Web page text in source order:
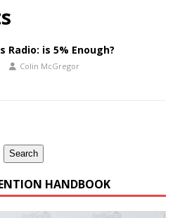
Radio: is 5% Enough?
Colin McGregor
Search
HANDBOOK